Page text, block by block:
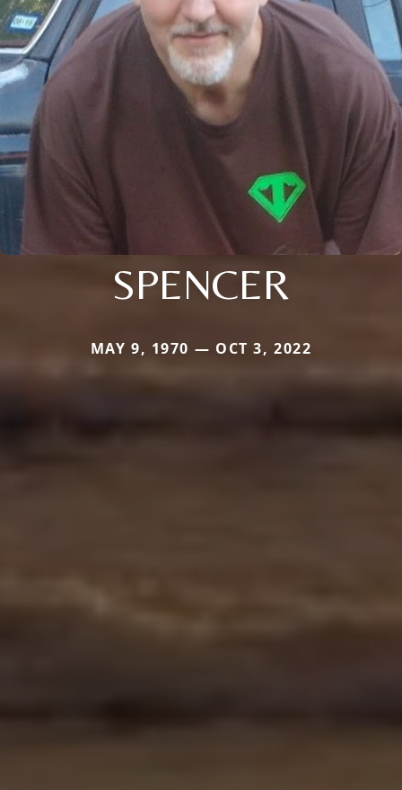
SPENCER
MAY 9, 1970 — OCT 3, 2022